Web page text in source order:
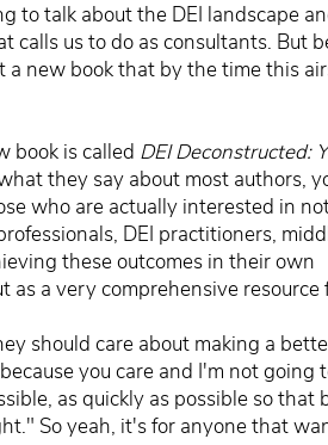
to talk about the DEI landscape
calls us to do as consultants. But
new book that by the time this
book is called DEI Deconstructed:
they say about most authors,
who are actually interested in
DEI practitioners,
these outcomes in their own
a very comprehensive resource
should care about making a
you care and I'm not going
as quickly as possible so that
So yeah, it's for anyone that